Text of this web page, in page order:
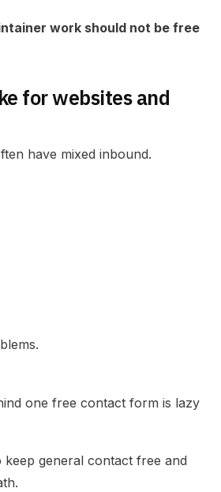
work should not be free
for websites and
have mixed inbound.
one free contact form is lazy
general contact free and